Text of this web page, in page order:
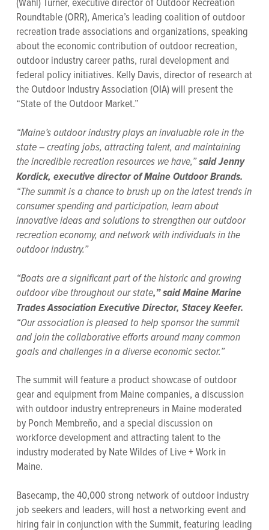
Roundtable (ORR), America’s leading coalition of outdoor
recreation trade associations and organizations, speaking
about the economic contribution of outdoor recreation,
outdoor industry career paths, rural development and
federal policy initiatives. Kelly Davis, director of research at
the Outdoor Industry Association (OIA) will present the
“State of the Outdoor Market.”
“Maine’s outdoor industry plays an invaluable role in the
state – creating jobs, attracting talent, and maintaining
the incredible recreation resources we have,”said Jenny
Kordick, executive director of Maine Outdoor Brands.
“The summit is a chance to brush up on the latest trends in
consumer spending and participation, learn about
innovative ideas and solutions to strengthen our outdoor
recreation economy, and network with individuals in the
outdoor industry.”
“Boats are a significant part of the historic and growing
outdoor vibe throughout our state,” said Maine Marine
Trades Association Executive Director, Stacey Keefer.
“Our association is pleased to help sponsor the summit
and join the collaborative efforts around many common
goals and challenges in a diverse economic sector.”
The summit will feature a product showcase of outdoor
gear and equipment from Maine companies, a discussion
with outdoor industry entrepreneurs in Maine moderated
by Ponch Membreño, and a special discussion on
workforce development and attracting talent to the
industry moderated by Nate Wildes of Live + Work in
Maine.
Basecamp, the 40,000 strong network of outdoor industry
job seekers and leaders, will host a networking event and
hiring fair in conjunction with the Summit, featuring leading